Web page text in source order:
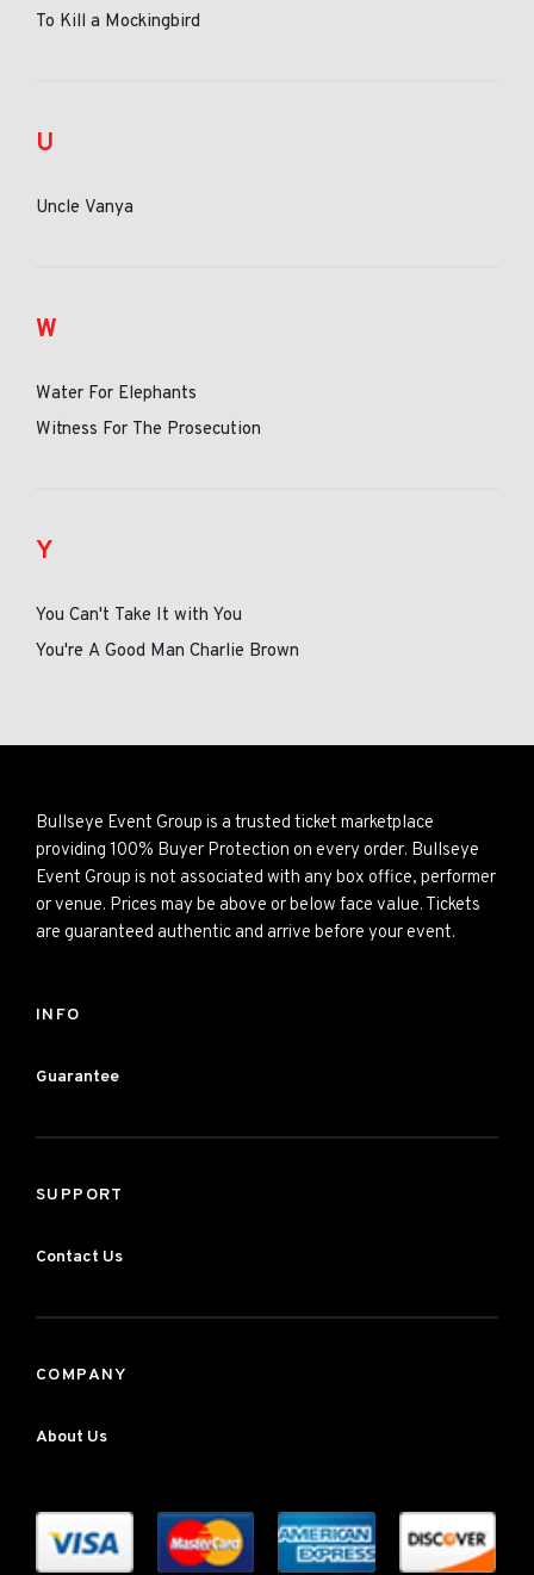
To Kill a Mockingbird
U
Uncle Vanya
W
Water For Elephants
Witness For The Prosecution
Y
You Can't Take It with You
You're A Good Man Charlie Brown
Bullseye Event Group is a trusted ticket marketplace
providing 100% Buyer Protection on every order. Bullseye
Event Group is not associated with any box office, performer
or venue. Prices may be above or below face value. Tickets
are guaranteed authentic and arrive before your event.
INFO
Guarantee
SUPPORT
Contact Us
COMPANY
About Us